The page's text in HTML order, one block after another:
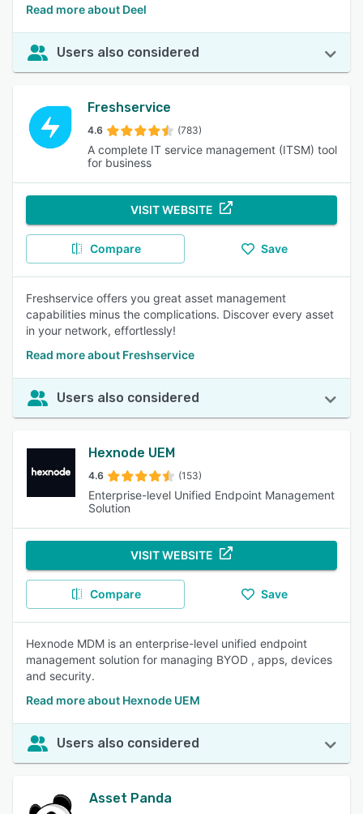
Read more about Deel
Users also considered
Freshservice
4.6 (783)
A complete IT service management (ITSM) tool
for business
VISIT WEBSITE
Compare Save
Freshservice offers you great asset management
capabilities minus the complications. Discover every asset
in your network, effortlessly!
Read more about Freshservice
Users also considered
Hexnode UEM
4.6 (153)
Enterprise-level Unified Endpoint Management
Solution
VISIT WEBSITE
Compare Save
Hexnode MDM is an enterprise-level unified endpoint
management solution for managing BYOD , apps, devices
and security.
Read more about Hexnode UEM
Users also considered
Asset Panda